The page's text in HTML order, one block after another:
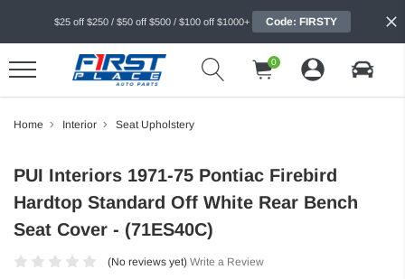
$25 off $250 / $50 off $500 / $100 off $1000+ Code: FIRSTY
0
Home Interior Seat Upholstery
PUI Interiors 1971-75 Pontiac Firebird
Hardtop Standard Off White Rear Bench
Seat Cover - (71ES40C)
(No reviews yet) Write a Review